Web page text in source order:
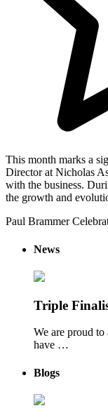
This month marks a
Director at Nicholas
with the business.
the growth and
Paul Brammer
News
Triple
We are proud to
have …
Blogs